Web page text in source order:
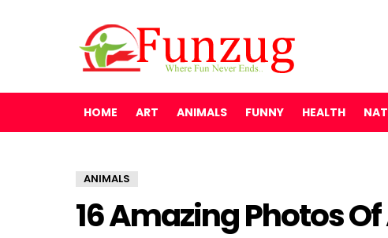
HOME ART ANIMALS FUNNY HEALTH
ANIMALS
16 Amazing Photos